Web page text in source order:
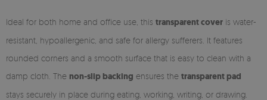
Ideal for both home and office use, this transparent cover is water-
resistant, hypoallergenic, and safe for allergy sufferers. It features
rounded corners and a smooth surface that is easy to clean with a
damp cloth. The non-slip backing ensures the transparent pad
stays securely in place during eating, working, writing, or drawing.